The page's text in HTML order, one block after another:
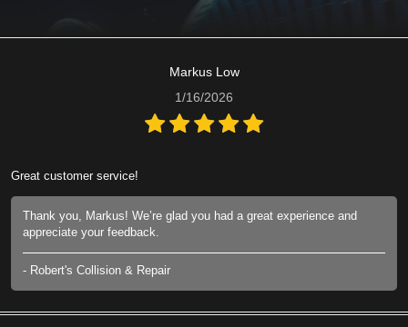
Markus Low
1/16/2026
Great customer service!
Thank you, Markus! We’re glad you had a great experience and
appreciate your feedback.
- Robert's Collision & Repair